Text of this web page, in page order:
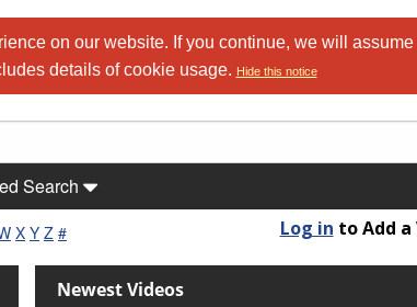
on our website. If you continue, we will assume
details of cookie usage. Hide this notice
Search
X Y Z # Log in to Add a